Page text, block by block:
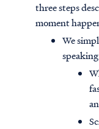
three steps
moment
We
speaking